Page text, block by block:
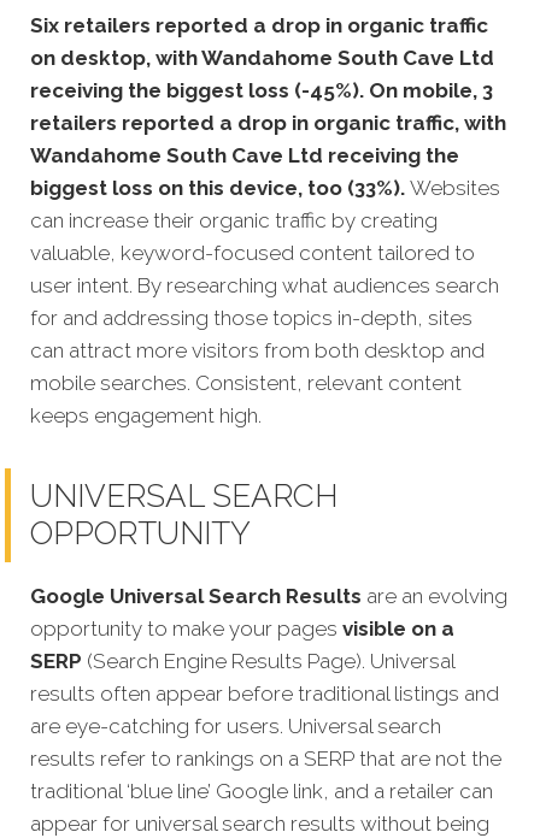
Six retailers reported a drop in organic traffic
on desktop, with Wandahome South Cave Ltd
receiving the biggest loss (-45%). On mobile, 3
retailers reported a drop in organic traffic, with
Wandahome South Cave Ltd receiving the
biggest loss on this device, too (33%). Websites
can increase their organic traffic by creating
valuable, keyword-focused content tailored to
user intent. By researching what audiences search
for and addressing those topics in-depth, sites
can attract more visitors from both desktop and
mobile searches. Consistent, relevant content
keeps engagement high.
UNIVERSAL SEARCH
OPPORTUNITY
Google Universal Search Results are an evolving
opportunity to make your pages visible on a
SERP (Search Engine Results Page). Universal
results often appear before traditional listings and
are eye-catching for users. Universal search
results refer to rankings on a SERP that are not the
traditional ‘blue line’ Google link, and a retailer can
appear for universal search results without being